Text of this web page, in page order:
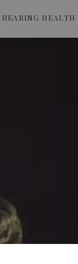
HEARING HEALTH